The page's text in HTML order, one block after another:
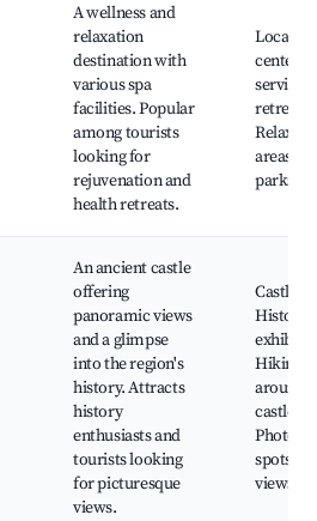
A wellness and
relaxation
destination with
various spa
facilities. Popular
among tourists
looking for
rejuvenation and
health retreats.
Local
centers,
retreats,
areas,
parks
An ancient castle
offering
panoramic views
and a glimpse
into the region's
history. Attracts
history
enthusiasts and
tourists looking
for picturesque
views.
Castle
Hiking
around
castle,
spots,
views